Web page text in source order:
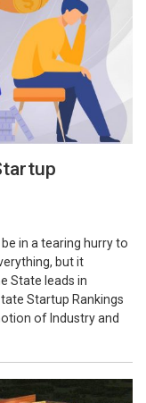
in a tearing hurry to
but it
State leads in
Startup Rankings
of Industry and